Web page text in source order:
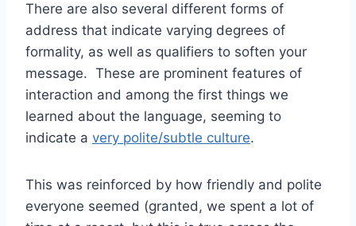
There are also several different forms of
address that indicate varying degrees of
formality, as well as qualifiers to soften your
message. These are prominent features of
interaction and among the first things we
learned about the language, seeming to
indicate a very polite/subtle culture.
This was reinforced by how friendly and polite
everyone seemed (granted, we spent a lot of